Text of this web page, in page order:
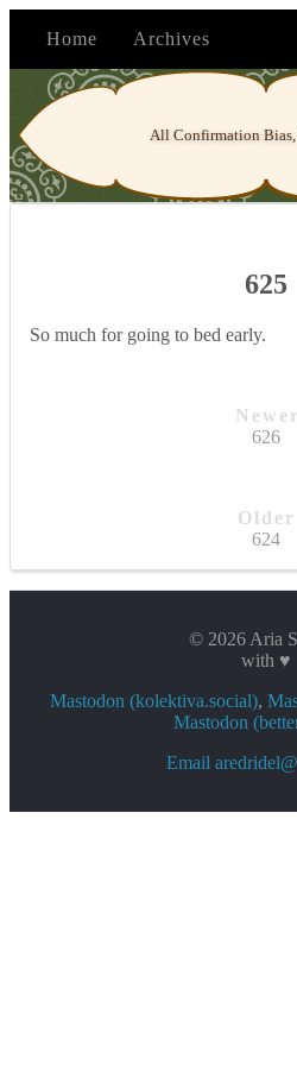
Home Archives
All Confirmation
625
So much for going to bed early.
Newer
626
Older
624
© 2026 Aria
with ♥
Mastodon (kolektiva.social),
Mastodon
Email